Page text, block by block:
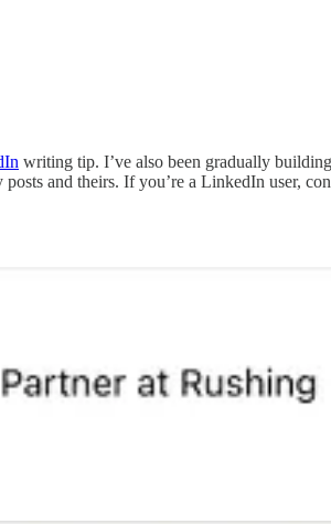
writing tip. I’ve also been gradually
and theirs. If you’re a LinkedIn user,